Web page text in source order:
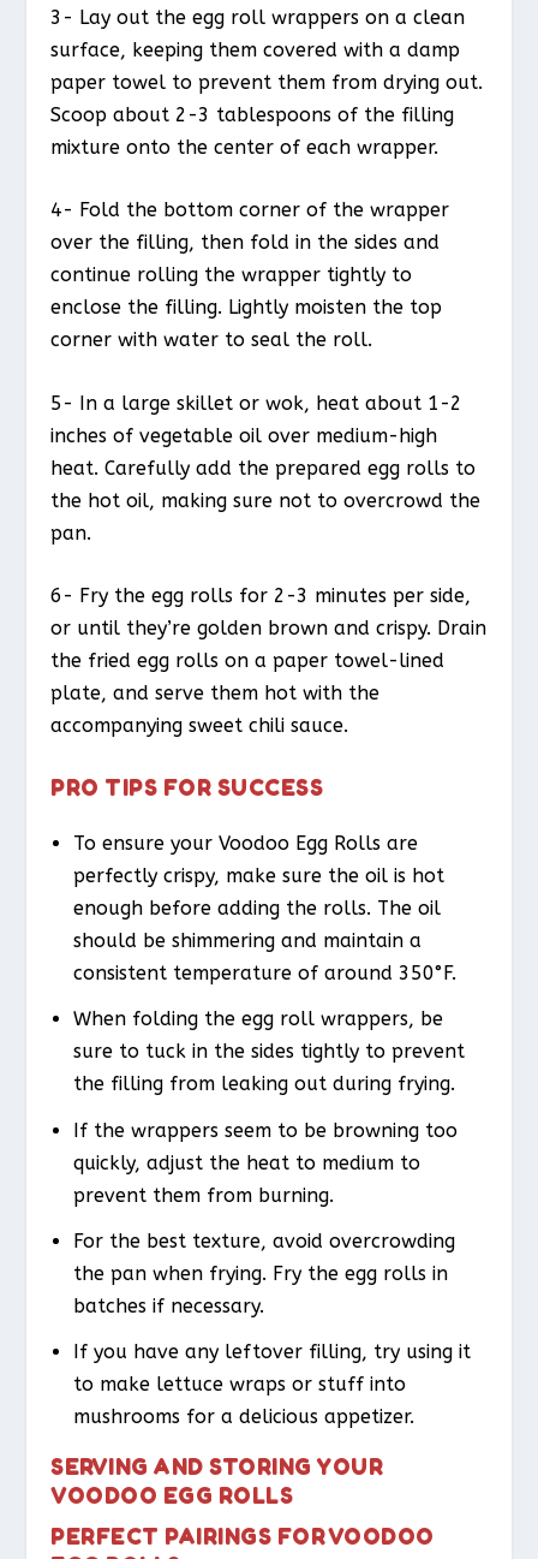
3- Lay out the egg roll wrappers on a clean
surface, keeping them covered with a damp
paper towel to prevent them from drying out.
Scoop about 2-3 tablespoons of the filling
mixture onto the center of each wrapper.
4- Fold the bottom corner of the wrapper
over the filling, then fold in the sides and
continue rolling the wrapper tightly to
enclose the filling. Lightly moisten the top
corner with water to seal the roll.
5- In a large skillet or wok, heat about 1-2
inches of vegetable oil over medium-high
heat. Carefully add the prepared egg rolls to
the hot oil, making sure not to overcrowd the
pan.
6- Fry the egg rolls for 2-3 minutes per side,
or until they’re golden brown and crispy. Drain
the fried egg rolls on a paper towel-lined
plate, and serve them hot with the
accompanying sweet chili sauce.
PRO TIPS FOR SUCCESS
To ensure your Voodoo Egg Rolls are
perfectly crispy, make sure the oil is hot
enough before adding the rolls. The oil
should be shimmering and maintain a
consistent temperature of around 350°F.
When folding the egg roll wrappers, be
sure to tuck in the sides tightly to prevent
the filling from leaking out during frying.
If the wrappers seem to be browning too
quickly, adjust the heat to medium to
prevent them from burning.
For the best texture, avoid overcrowding
the pan when frying. Fry the egg rolls in
batches if necessary.
If you have any leftover filling, try using it
to make lettuce wraps or stuff into
mushrooms for a delicious appetizer.
SERVING AND STORING YOUR
VOODOO EGG ROLLS
PERFECT PAIRINGS FOR VOODOO